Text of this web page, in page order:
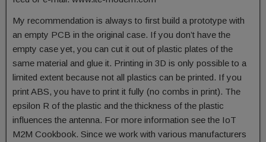
My recommendation is always to first build a prototype with
an empty PCB in the original case. If you don’t have the
empty case yet, you can cut it out of plastic plates of the
same material and glue it. Printing in 3D is only possible to a
limited extent because not all plastics can be printed. If you
print ABS, you have to print it fully (no combs in print). The
epsilon R of the plastic and the thickness of the plastic
influences the antenna. For more information see the IoT
M2M Cookbook. Since we work with various manufacturers